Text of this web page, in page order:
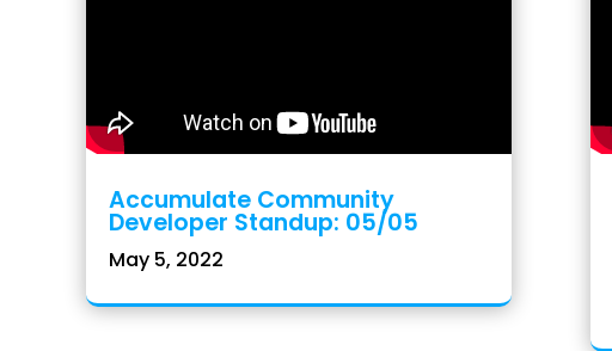
Accumulate Community
Developer Standup: 05/05
May 5, 2022